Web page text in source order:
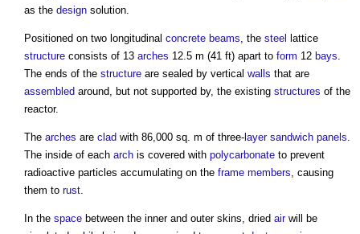
as the design solution.
Positioned on two longitudinal concrete beams, the steel
lattice
structure consists of 13 arches 12.5 m (41 ft) apart to form 12 bays.
The ends of the structure are sealed by vertical walls that are
assembled around, but not supported by, the existing structures of the
reactor.
The arches are clad with 86,000 sq. m of three- layer sandwich panels.
The inside of each arch is covered with polycarbonate to prevent
radioactive particles accumulating on the frame members, causing
them to rust.
In the space between the inner and outer skins, dried airwill be